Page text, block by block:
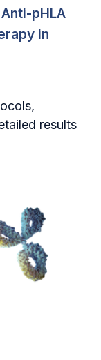
pHLA
in
results